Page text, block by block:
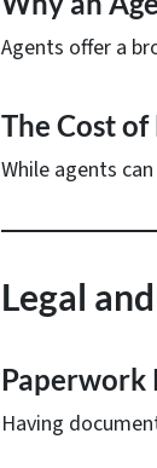
Agents offer a
The Cost
While agents
Legal
Paperwork
Having